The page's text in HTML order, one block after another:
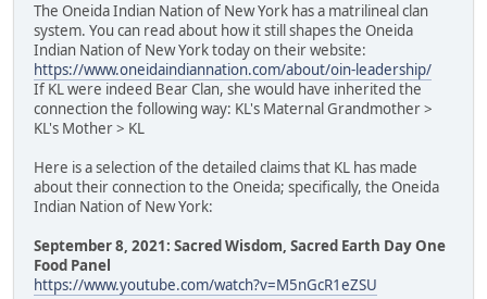
The Oneida Indian Nation of New York has a matrilineal clan
system. You can read about how it still shapes the Oneida
Indian Nation of New York today on their website:
https://www.oneidaindiannation.com/about/oin-leadership/
If KL were indeed Bear Clan, she would have inherited the
connection the following way: KL's Maternal Grandmother >
KL's Mother > KL
Here is a selection of the detailed claims that KL has made
about their connection to the Oneida; specifically, the Oneida
Indian Nation of New York:
September 8, 2021: Sacred Wisdom, Sacred Earth Day One
Food Panel
https://www.youtube.com/watch?v=M5nGcR1eZSU